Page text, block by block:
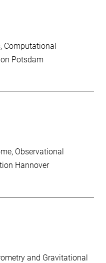
Computational
Potsdam
Observational
Hannover
and Gravitational